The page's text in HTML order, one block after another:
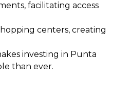
facilitating access
centers, creating
investing in Punta
than ever.